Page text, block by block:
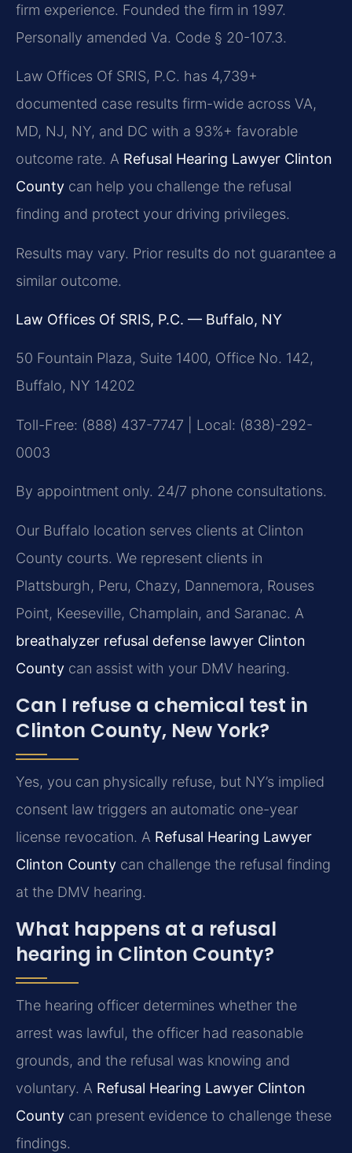
firm experience. Founded the firm in 1997.
Personally amended Va. Code § 20-107.3.
Law Offices Of SRIS, P.C. has 4,739+
documented case results firm-wide across VA,
MD, NJ, NY, and DC with a 93%+ favorable
outcome rate. A Refusal Hearing Lawyer Clinton
County can help you challenge the refusal
finding and protect your driving privileges.
Results may vary. Prior results do not guarantee a
similar outcome.
Law Offices Of SRIS, P.C. — Buffalo, NY
50 Fountain Plaza, Suite 1400, Office No. 142,
Buffalo, NY 14202
Toll-Free: (888) 437-7747 | Local: (838)-292-
0003
By appointment only. 24/7 phone consultations.
Our Buffalo location serves clients at Clinton
County courts. We represent clients in
Plattsburgh, Peru, Chazy, Dannemora, Rouses
Point, Keeseville, Champlain, and Saranac. A
breathalyzer refusal defense lawyer Clinton
County can assist with your DMV hearing.
Can I refuse a chemical test in
Clinton County, New York?
Yes, you can physically refuse, but NY’s implied
consent law triggers an automatic one-year
license revocation. A Refusal Hearing Lawyer
Clinton County can challenge the refusal finding
at the DMV hearing.
What happens at a refusal
hearing in Clinton County?
The hearing officer determines whether the
arrest was lawful, the officer had reasonable
grounds, and the refusal was knowing and
voluntary. A Refusal Hearing Lawyer Clinton
County can present evidence to challenge these
findings.